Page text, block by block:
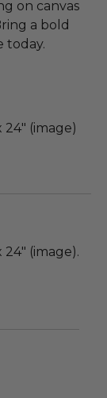
on canvas
a bold
today.
24" (image)
24" (image).